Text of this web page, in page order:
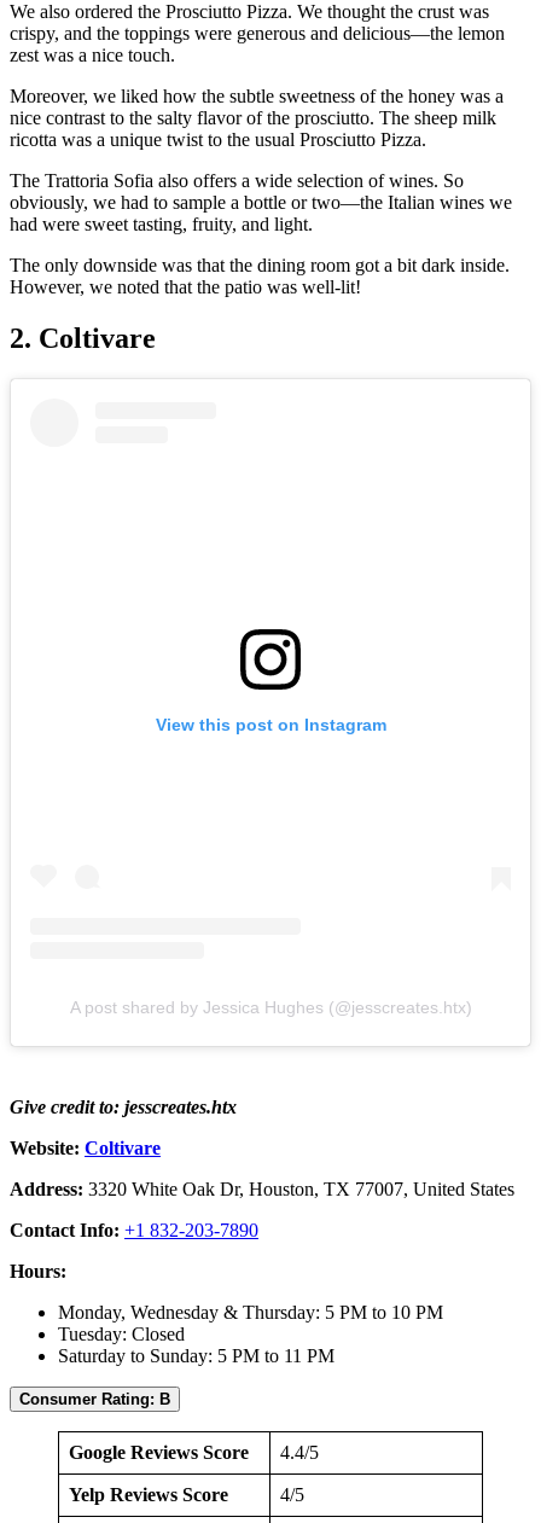
We also ordered the Prosciutto Pizza. We thought the crust was
crispy, and the toppings were generous and delicious—the lemon
zest was a nice touch.
Moreover, we liked how the subtle sweetness of the honey was a
nice contrast to the salty flavor of the prosciutto. The sheep milk
ricotta was a unique twist to the usual Prosciutto Pizza.
The Trattoria Sofia also offers a wide selection of wines. So
obviously, we had to sample a bottle or two—the Italian wines we
had were sweet tasting, fruity, and light.
The only downside was that the dining room got a bit dark inside.
However, we noted that the patio was well-lit!
2. Coltivare
View this post on Instagram
A post shared by Jessica Hughes (@jesscreates.htx)
Give credit to: jesscreates.htx
Website: Coltivare
Address: 3320 White Oak Dr, Houston, TX 77007, United States
Contact Info: +1 832-203-7890
Hours:
Monday, Wednesday & Thursday: 5 PM to 10 PM
Tuesday: Closed
Saturday to Sunday: 5 PM to 11 PM
Consumer Rating: B
Google Reviews Score 4.4/5
Yelp Reviews Score 4/5